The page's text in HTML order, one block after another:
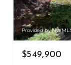
Provided by
$549,900